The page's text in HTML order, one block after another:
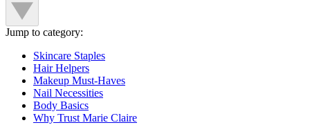
Jump to category:
Skincare Staples
Hair Helpers
Makeup Must-Haves
Nail Necessities
Body Basics
Why Trust Marie Claire